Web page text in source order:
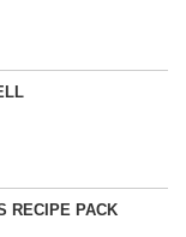
RECIPE PACK